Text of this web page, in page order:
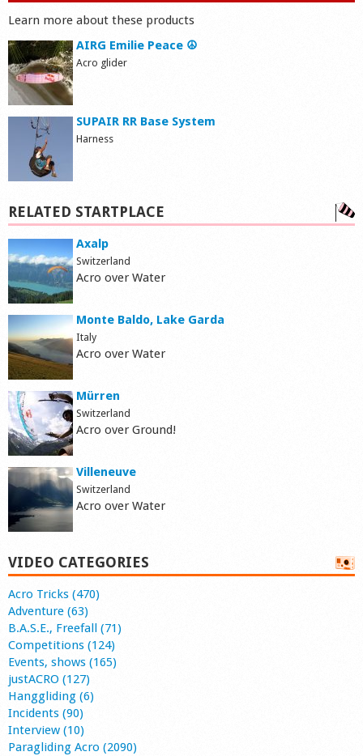
Learn more about these products
AIRG Emilie Peace ☮
Acro glider
SUPAIR RR Base System
Harness
RELATED STARTPLACE
Axalp
Switzerland
Acro over Water
Monte Baldo, Lake Garda
Italy
Acro over Water
Mürren
Switzerland
Acro over Ground!
Villeneuve
Switzerland
Acro over Water
VIDEO CATEGORIES
Acro Tricks (470)
Adventure (63)
B.A.S.E., Freefall (71)
Competitions (124)
Events, shows (165)
justACRO (127)
Hanggliding (6)
Incidents (90)
Interview (10)
Paragliding Acro (2090)